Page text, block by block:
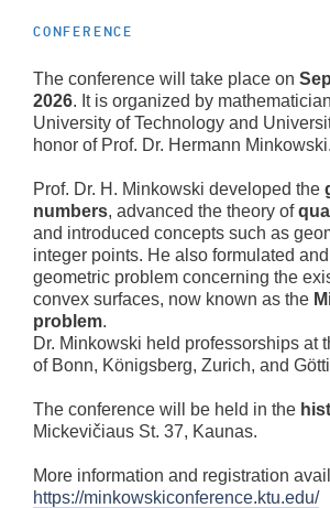
CONFERENCE
The conference will take place on
2026. It is organized by
University of Technology and
honor of Prof. Dr. Hermann Minkowski.
Prof. Dr. H. Minkowski developed the
numbers, advanced the theory of
and introduced concepts such as
integer points. He also formulated
geometric problem concerning the
convex surfaces, now known as the
problem.
Dr. Minkowski held professorships at
of Bonn, Königsberg, Zurich, and
The conference will be held in the
Mickevičiaus St. 37, Kaunas.
More information and registration
https://minkowskiconference.ktu.edu/